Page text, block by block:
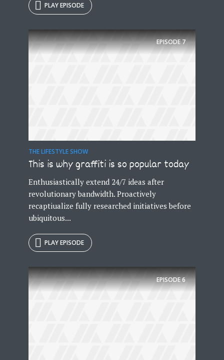
PLAY EPISODE
EPISODE7
THE LIFESTYLE SHOW
This is why graffiti is so popular today
Enthusiastically extend 24/7 ideas after
revolutionary bandwidth. Proactively
recaptiualize fully researched initiatives before
ubiquitous...
PLAY EPISODE
EPISODE6